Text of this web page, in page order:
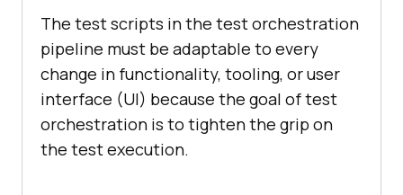
The test scripts in the test orchestration
pipeline must be adaptable to every
change in functionality, tooling, or user
interface (UI) because the goal of test
orchestration is to tighten the grip on
the test execution.